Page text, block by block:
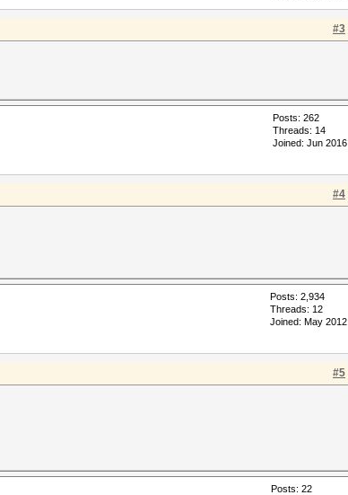
#3
Posts: 262
Threads: 14
Joined: Jun 2016
#4
Posts: 2,934
Threads: 12
Joined: May 2012
#5
Posts: 22